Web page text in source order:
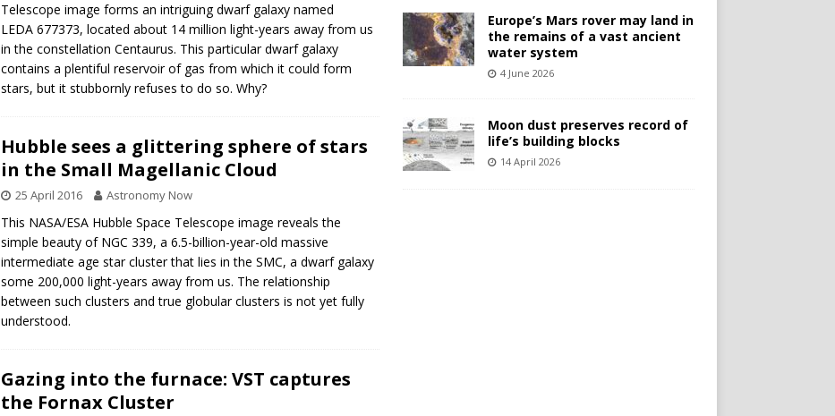
Telescope image forms an intriguing dwarf galaxy named
LEDA 677373, located about 14 million light-years away from us
in the constellation Centaurus. This particular dwarf galaxy
contains a plentiful reservoir of gas from which it could form
stars, but it stubbornly refuses to do so. Why?
Hubble sees a glittering sphere of stars
in the Small Magellanic Cloud
25 April 2016 Astronomy Now
This NASA/ESA Hubble Space Telescope image reveals the
simple beauty of NGC 339, a 6.5-billion-year-old massive
intermediate age star cluster that lies in the SMC, a dwarf galaxy
some 200,000 light-years away from us. The relationship
between such clusters and true globular clusters is not yet fully
understood.
Gazing into the furnace: VST captures
the Fornax Cluster
Europe’s Mars rover may land in
the remains of a vast ancient
water system
4 June 2026
Moon dust preserves record of
life’s building blocks
14 April 2026